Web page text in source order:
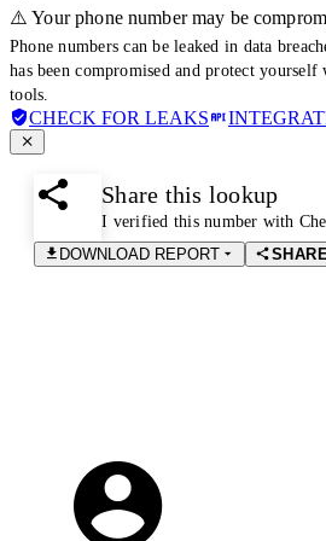
⚠️ Your phone number may be
Phone numbers can be leaked in data
has been compromised and protect
tools.
CHECK FOR LEAKS
Share this lookup
I verified this number with
DOWNLOAD REPORT